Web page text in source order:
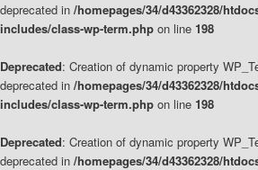
deprecated in /homepages/34/d43362328/
includes/class-wp-term.php on line 198
Deprecated: Creation of dynamic property
deprecated in /homepages/34/d43362328/
includes/class-wp-term.php on line 198
Deprecated: Creation of dynamic property
deprecated in /homepages/34/d43362328/